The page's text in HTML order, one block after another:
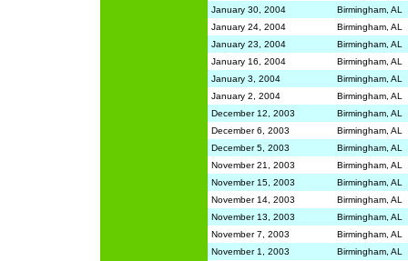
January 30, 2004
Birmingham, AL
January 24, 2004
Birmingham, AL
January 23, 2004
Birmingham, AL
January 16, 2004
Birmingham, AL
January 3, 2004
Birmingham, AL
January 2, 2004
Birmingham, AL
December 12, 2003
Birmingham, AL
December 6, 2003
Birmingham, AL
December 5, 2003
Birmingham, AL
November 21, 2003
Birmingham, AL
November 15, 2003
Birmingham, AL
November 14, 2003
Birmingham, AL
November 13, 2003
Birmingham, AL
November 7, 2003
Birmingham, AL
November 1, 2003
Birmingham, AL